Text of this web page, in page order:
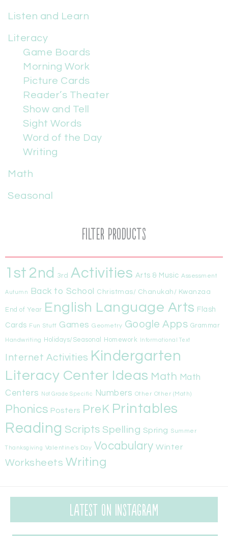
Listen and Learn
Literacy
Game Boards
Morning Work
Picture Cards
Reader’s Theater
Show and Tell
Sight Words
Word of the Day
Writing
Math
Seasonal
Filter Products
1st 2nd 3rd Activities Arts & Music Assessment
Autumn Back to School Christmas/ Chanukah/ Kwanzaa
End of Year English Language Arts Flash
Cards Fun Stuff Games Geometry Google Apps Grammar
Handwriting Holidays/Seasonal Homework Informational Text
Internet Activities Kindergarten
Literacy Center Ideas Math Math
Centers
Not Grade Specific Numbers Other Other (Math)
Phonics Posters PreK Printables
Reading Scripts Spelling Spring Summer
Thanksgiving Valentine's Day Vocabulary Winter
Worksheets Writing
Latest on Instagram